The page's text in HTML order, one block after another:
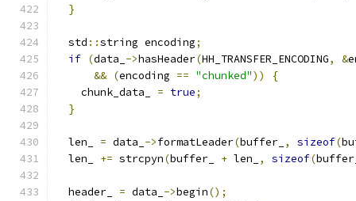
}
  std
::string encoding;
if (data_ ->hasHeader(HH_TRANSFER_ENCODING, &
&& (encoding == "chunked"))
{
    chunk_data_
= true;
}
  len_
= data_ ->formatLeader(buffer_ , sizeof(
  len_
+= strcpyn(buffer_ + len_ , sizeof(
  header_
= data_ ->begin();